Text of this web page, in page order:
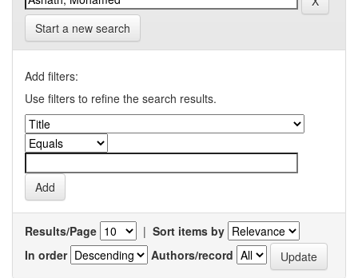
Start a new search
Add filters:
Use filters to refine the search results.
Results/Page | Sort items by
In order
Authors/record